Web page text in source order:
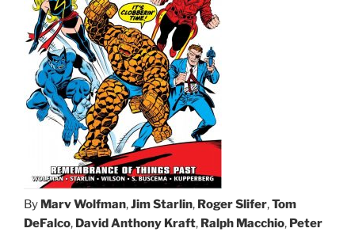
By Marv Wolfman,Jim Starlin, Roger Slifer,Tom
DeFalco, David Anthony Kraft, Ralph Macchio, Peter